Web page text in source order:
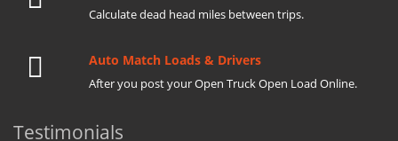
Calculate dead head miles between trips.
Auto Match Loads & Drivers
After you post your Open Truck Open Load Online.
Testimonials